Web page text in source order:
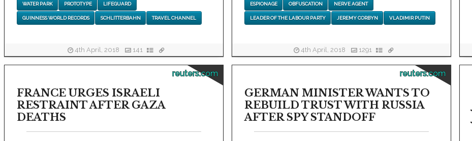
WATER PARK PROTOTYPE LIFEGUARD
GUINNESS WORLD RECORDS SCHLITTERBAHN TRAVEL CHANNEL
4th April, 2018 141
ESPIONAGE OBFUSCATION NERVE AGENT
LEADER OF THE LABOUR PARTY JEREMY CORBYN VLADIMIR PUTIN
4th April, 2018 1291
reuters.com
FRANCE URGES ISRAELI
RESTRAINT AFTER GAZA
DEATHS
reuters.com
GERMAN MINISTER WANTS TO
REBUILD TRUST WITH RUSSIA
AFTER SPY STANDOFF